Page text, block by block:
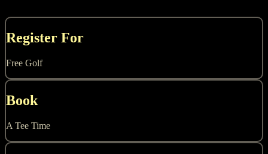
Register For
Free Golf
Book
A Tee Time